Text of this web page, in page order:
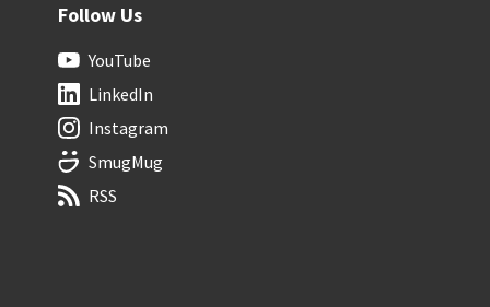
Follow Us
YouTube
LinkedIn
Instagram
SmugMug
RSS